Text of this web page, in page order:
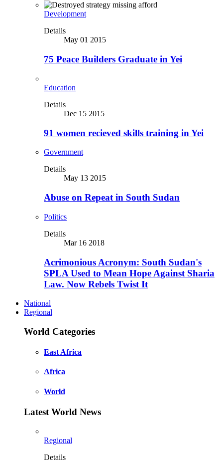
Development
Details
May 01 2015
75 Peace Builders Graduate in Yei
Education
Details
Dec 15 2015
91 women recieved skills training in Yei
Government
Details
May 13 2015
Abuse on Repeat in South Sudan
Politics
Details
Mar 16 2018
Acrimonious Acronym: South Sudan's
SPLA Used to Mean Hope Against Sharia
Law. Now Rebels Twist It
National
Regional
World Categories
East Africa
Africa
World
Latest World News
Regional
Details